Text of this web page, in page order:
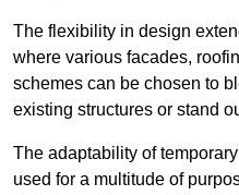
The flexibility in design
where various facades,
schemes can be chosen to
existing structures or stand
The adaptability of
used for a multitude of